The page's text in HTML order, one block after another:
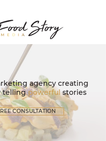
agency creating
tellingpowerfulstories
CONSULTATION